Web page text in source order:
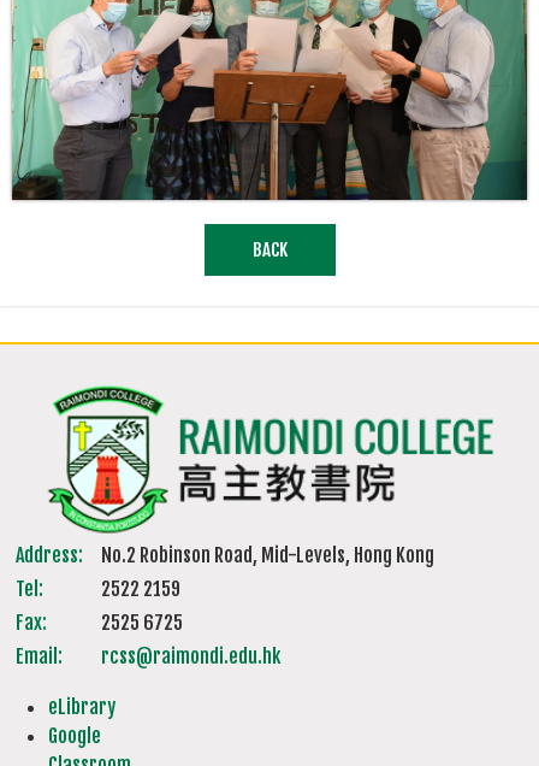
BACK
Address:
No.2 Robinson Road, Mid-Levels, Hong Kong
Tel:
2522 2159
Fax:
2525 6725
Email:
rcss@raimondi.edu.hk
eLibrary
Google